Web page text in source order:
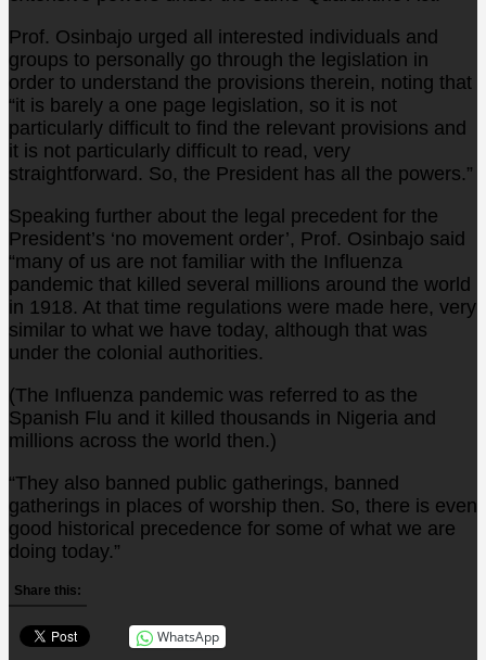
Prof. Osinbajo urged all interested individuals and
groups to personally go through the legislation in
order to understand the provisions therein, noting that
“it is barely a one page legislation, so it is not
particularly difficult to find the relevant provisions and
it is not particularly difficult to read, very
straightforward. So, the President has all the powers.”
Speaking further about the legal precedent for the
President’s ‘no movement order’, Prof. Osinbajo said
“many of us are not familiar with the Influenza
pandemic that killed several millions around the world
in 1918. At that time regulations were made here, very
similar to what we have today, although that was
under the colonial authorities.
(The Influenza pandemic was referred to as the
Spanish Flu and it killed thousands in Nigeria and
millions across the world then.)
“They also banned public gatherings, banned
gatherings in places of worship then. So, there is even
good historical precedence for some of what we are
doing today.”
Share this:
WhatsApp